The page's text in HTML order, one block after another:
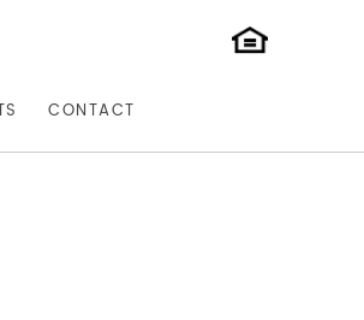
CONTACT